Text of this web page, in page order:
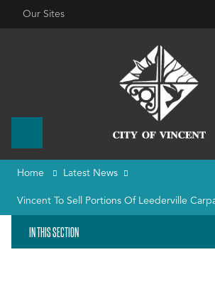
Our Sites
Home Latest News
Vincent To Sell Portions Of Leederville
IN THIS SECTION